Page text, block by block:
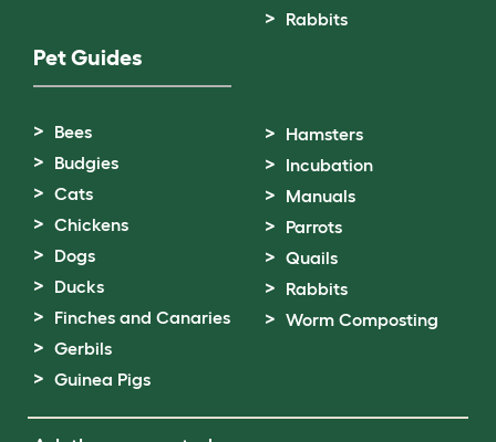
Rabbits
Pet Guides
Bees
Budgies
Cats
Chickens
Dogs
Ducks
Finches and Canaries
Gerbils
Guinea Pigs
Hamsters
Incubation
Manuals
Parrots
Quails
Rabbits
Worm Composting